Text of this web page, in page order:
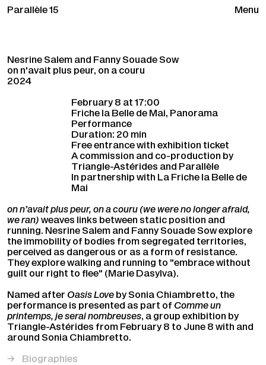
Parallèle 15 Menu
Nesrine Salem and Fanny Souade Sow
on n'avait plus peur, on a couru
2024
February 8 at 17:00
Friche la Belle de Mai, Panorama
Performance
Duration: 20 min
Free entrance with exhibition ticket
A commission and co-production by
Triangle-Astérides and Parallèle
In partnership with La Friche la Belle de
Mai
on n’avait plus peur, on a couru (we were no longer afraid,
we ran) weaves links between static position and
running. Nesrine Salem and Fanny Souade Sow explore
the immobility of bodies from segregated territories,
perceived as dangerous or as a form of resistance.
They explore walking and running to "embrace without
guilt our right to flee" (Marie Dasylva).
Named after Oasis Love by Sonia Chiambretto, the
performance is presented as part of Comme un
printemps, je serai nombreuses, a group exhibition by
Triangle-Astérides from February 8 to June 8 with and
around Sonia Chiambretto.
Biographies